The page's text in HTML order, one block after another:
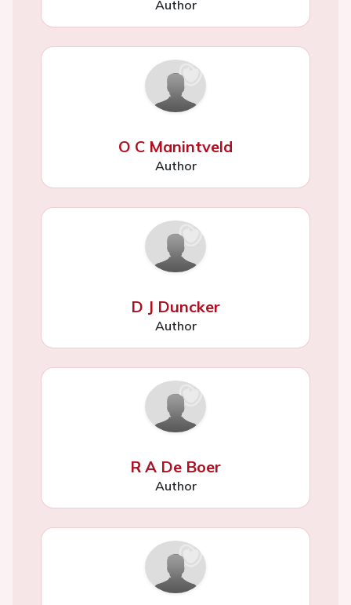
Author
O C Manintveld
Author
D J Duncker
Author
R A De Boer
Author